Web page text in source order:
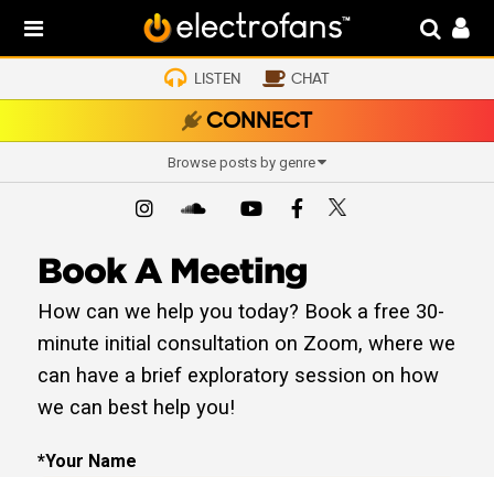
LISTEN CHAT
CONNECT
Browse posts by genre
Book A Meeting
How can we help you today? Book a free 30-
minute initial consultation on Zoom, where we
can have a brief exploratory session on how
we can best help you!
*Your Name